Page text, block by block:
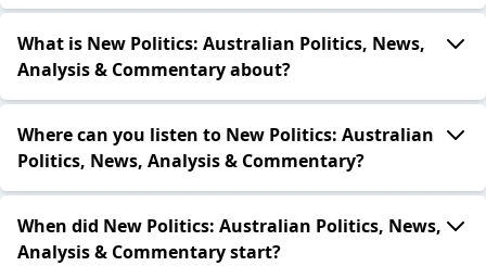
What is New Politics: Australian Politics, News,
Analysis & Commentary about?
Where can you listen to New Politics: Australian
Politics, News, Analysis & Commentary?
When did New Politics: Australian Politics, News,
Analysis & Commentary start?